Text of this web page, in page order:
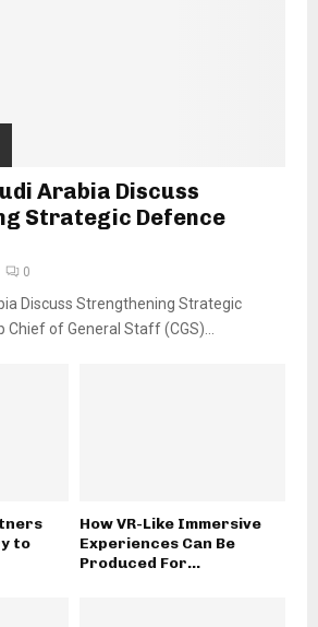
Arabia Discuss
Strategic Defence
0
Discuss Strengthening Strategic
of General Staff (CGS)...
to
How VR-Like Immersive
Experiences Can Be
Produced For...